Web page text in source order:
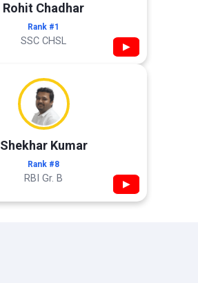
Rohit Chadhar
Rank #1
SSC CHSL ▶
Shekhar Kumar
Rank #8
RBI Gr. B ▶